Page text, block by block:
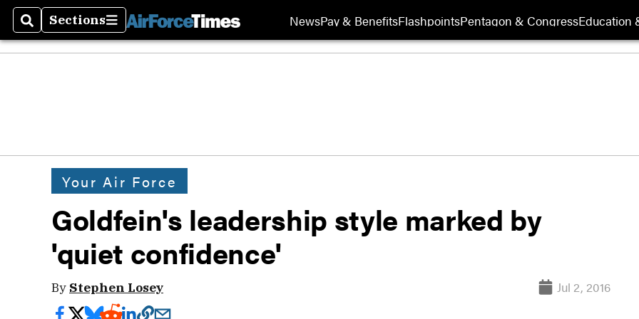
SearchSections
Sections NewsPay & BenefitsFlashpointsPentagon & CongressEducation
Your Air Force
Goldfein's leadership style marked by
'quiet confidence'
By Stephen Losey Jul 2, 2016